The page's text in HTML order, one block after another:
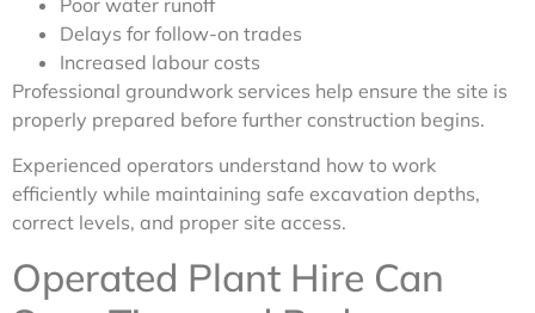
Delays for follow-on trades
Increased labour costs
Professional groundwork services help ensure the site is
properly prepared before further construction begins.
Experienced operators understand how to work
efficiently while maintaining safe excavation depths,
correct levels, and proper site access.
Operated Plant Hire Can